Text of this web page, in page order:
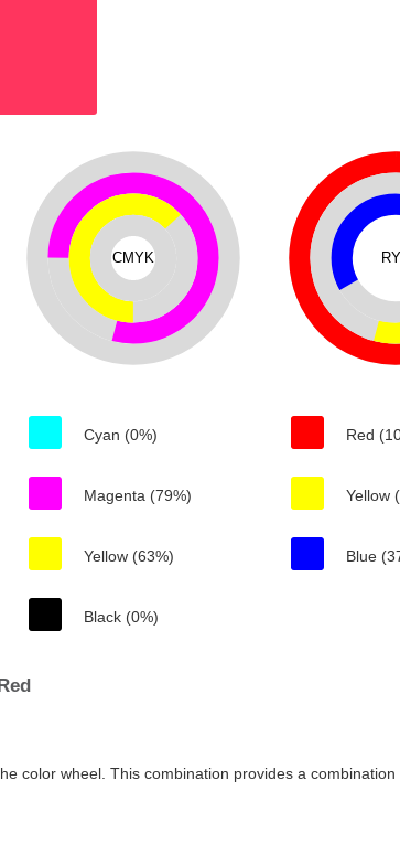
CMYK
Cyan (0%)
Magenta (79%)
Yellow (63%)
Black (0%)
Red
Yellow
Blue
color wheel. This combination provides a